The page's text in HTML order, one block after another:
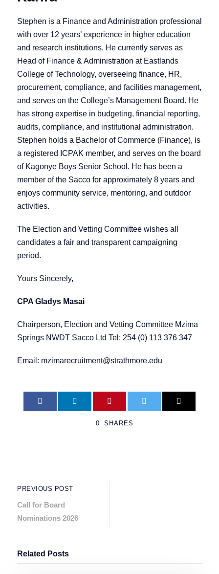
Stephen is a Finance and Administration professional
with over 12 years’ experience in higher education
and research institutions. He currently serves as
Head of Finance & Administration at Eastlands
College of Technology, overseeing finance, HR,
procurement, compliance, and facilities management,
and serves on the College’s Management Board. He
has strong expertise in budgeting, financial reporting,
audits, compliance, and institutional administration.
Stephen holds a Bachelor of Commerce (Finance), is
a registered ICPAK member, and serves on the board
of Kagonye Boys Senior School. He has been a
member of the Sacco for approximately 8 years and
enjoys community service, mentoring, and outdoor
activities.
The Election and Vetting Committee wishes all
candidates a fair and transparent campaigning
period.
Yours Sincerely,
CPA Gladys Masai
Chairperson, Election and Vetting Committee Mzima
Springs NWDT Sacco Ltd Tel: 254 (0) 113 376 347
Email: mzimarecruitment@strathmore.edu
0 SHARES
PREVIOUS POST
Call for Board
Nominations 2026
Related Posts